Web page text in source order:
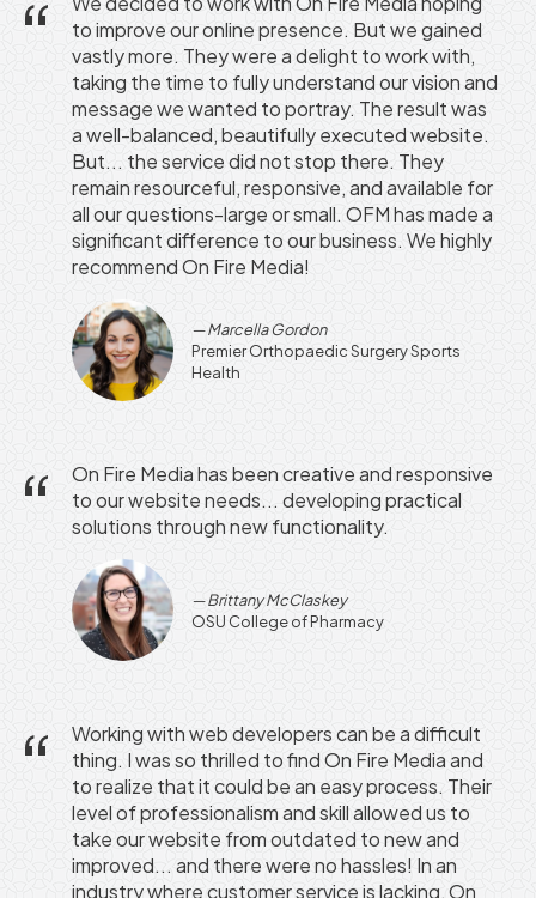
to improve our online presence. But we gained
vastly more. They were a delight to work with,
taking the time to fully understand our vision and
message we wanted to portray. The result was
a well-balanced, beautifully executed website.
But... the service did not stop there. They
remain resourceful, responsive, and available for
all our questions-large or small. OFM has made a
significant difference to our business. We highly
recommend On Fire Media!
Marcella Gordon
Premier Orthopaedic Surgery Sports
Health
On Fire Media has been creative and responsive
to our website needs... developing practical
solutions through new functionality.
Brittany McClaskey
OSU College of Pharmacy
Working with web developers can be a difficult
thing. I was so thrilled to find On Fire Media and
to realize that it could be an easy process. Their
level of professionalism and skill allowed us to
take our website from outdated to new and
improved... and there were no hassles! In an
industry where customer service is lacking, On